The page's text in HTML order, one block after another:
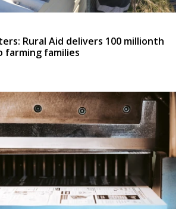
Rural Aid delivers 100 millionth
families